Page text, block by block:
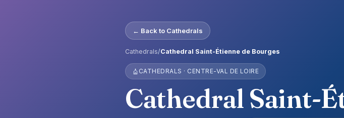
On the map
Explore visually
Why Visit Places
Get started
Castles
Cathedrals
Museums
← Back to Cathedrals
Cathedrals/Cathedral Saint-Étienne de Bourges
CATHEDRALS · CENTRE-VAL DE LOIRE
Cathedral Saint-